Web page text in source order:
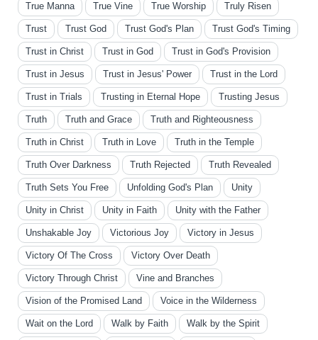
True Manna True Vine True Worship Truly Risen
Trust Trust God Trust God's Plan Trust God's Timing
Trust in Christ Trust in God Trust in God's Provision
Trust in Jesus Trust in Jesus' Power Trust in the Lord
Trust in Trials Trusting in Eternal Hope Trusting Jesus
Truth Truth and Grace Truth and Righteousness
Truth in Christ Truth in Love Truth in the Temple
Truth Over Darkness Truth Rejected Truth Revealed
Truth Sets You Free Unfolding God's Plan Unity
Unity in Christ Unity in Faith Unity with the Father
Unshakable Joy Victorious Joy Victory in Jesus
Victory Of The Cross Victory Over Death
Victory Through Christ Vine and Branches
Vision of the Promised Land Voice in the Wilderness
Wait on the Lord Walk by Faith Walk by the Spirit